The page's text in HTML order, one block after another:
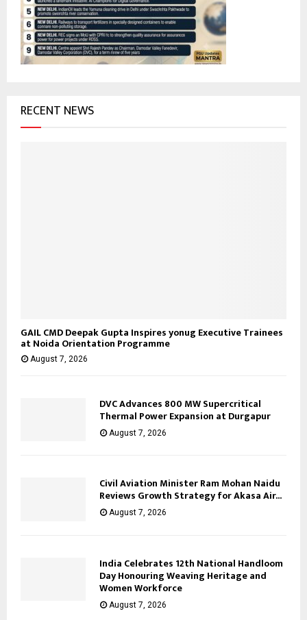
RECENT NEWS
GAIL CMD Deepak Gupta Inspires yonug Executive Trainees
at Noida Orientation Programme
August 7, 2026
DVC Advances 800 MW Supercritical
Thermal Power Expansion at Durgapur
August 7, 2026
Civil Aviation Minister Ram Mohan Naidu
Reviews Growth Strategy for Akasa Air...
August 7, 2026
India Celebrates 12th National Handloom
Day Honouring Weaving Heritage and
Women Workforce
August 7, 2026